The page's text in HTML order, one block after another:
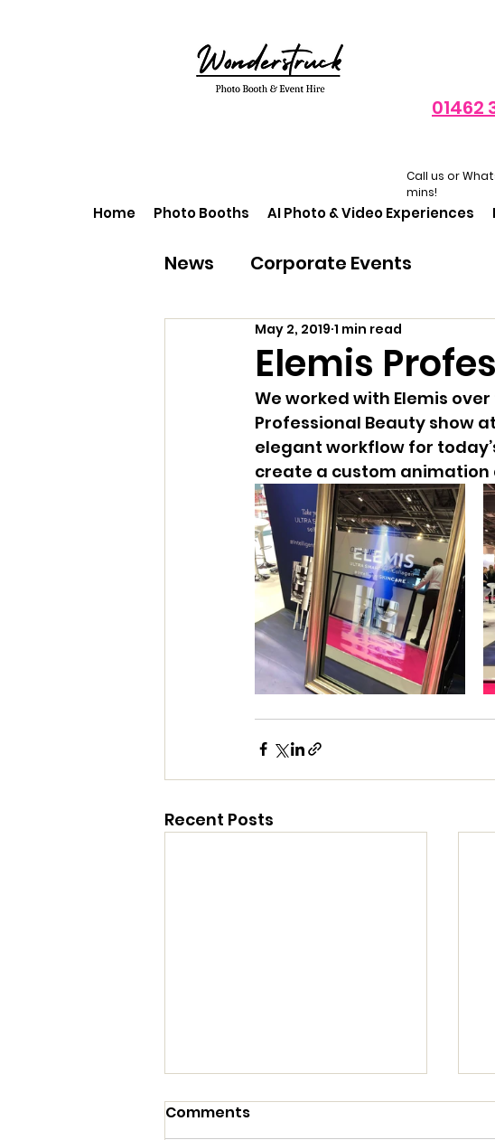
01462
Call us or
mins!
News Corporate Events
Elemis
May 2, 2019 1 min read
We worked with Elemis
Professional Beauty show
elegant workflow for
create a custom animation
Recent Posts
Comments
Home Photo Booths AI Photo & Video Experiences